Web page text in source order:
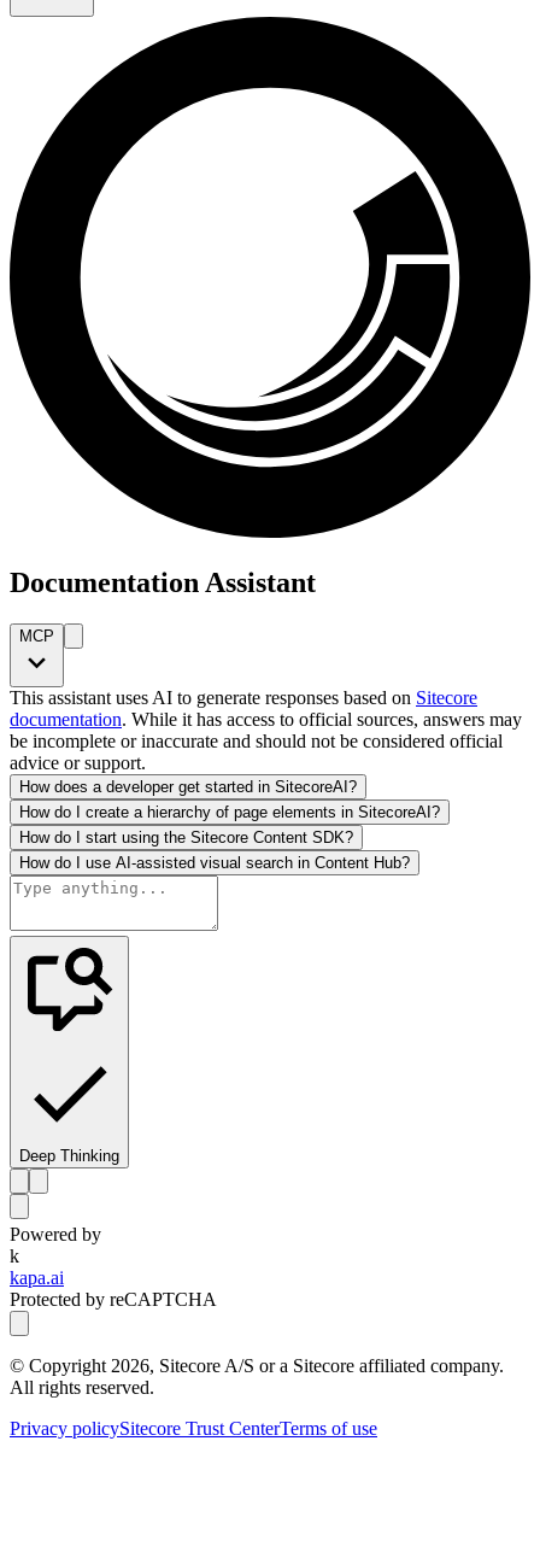
Documentation Assistant
MCP
This assistant uses AI to generate responses based on Sitecore
documentation. While it has access to official sources, answers may
be incomplete or inaccurate and should not be considered official
advice or support.
How does a developer get started in SitecoreAI?
How do I create a hierarchy of page elements in SitecoreAI?
How do I start using the Sitecore Content SDK?
How do I use AI-assisted visual search in Content Hub?
Deep Thinking
Powered by
k
kapa.ai
Protected by reCAPTCHA
© Copyright 2026, Sitecore A/S or a Sitecore affiliated company.
All rights reserved.
Privacy policySitecore Trust CenterTerms of use